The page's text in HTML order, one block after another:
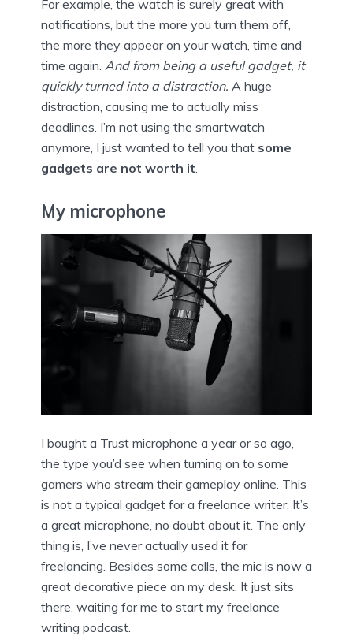
For example, the watch is surely great with
notifications, but the more you turn them off,
the more they appear on your watch, time and
time again. And from being a useful gadget, it
quickly turned into a distraction. A huge
distraction, causing me to actually miss
deadlines. I’m not using the smartwatch
anymore, I just wanted to tell you that some
gadgets are not worth it
My microphone
I bought a Trust microphone a year or so ago,
the type you’d see when turning on to some
gamers who stream their gameplay online. This
is not a typical gadget for a freelance writer. It’s
a great microphone, no doubt about it. The only
thing is, I’ve never actually used it for
freelancing. Besides some calls, the mic is now a
great decorative piece on my desk. It just sits
there, waiting for me to start my freelance
writing podcast.